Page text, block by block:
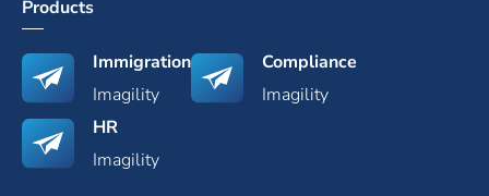
Products
Immigration
Imagility
Compliance
Imagility
HR
Imagility